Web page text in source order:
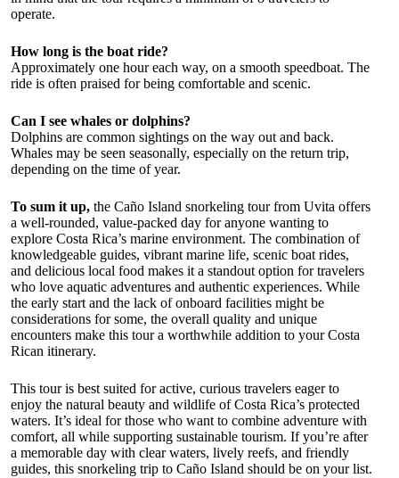
operate.
How long is the boat ride?
Approximately one hour each way, on a smooth speedboat. The
ride is often praised for being comfortable and scenic.
Can I see whales or dolphins?
Dolphins are common sightings on the way out and back.
Whales may be seen seasonally, especially on the return trip,
depending on the time of year.
To sum it up, the Caño Island snorkeling tour from Uvita offers
a well-rounded, value-packed day for anyone wanting to
explore Costa Rica’s marine environment. The combination of
knowledgeable guides, vibrant marine life, scenic boat rides,
and delicious local food makes it a standout option for travelers
who love aquatic adventures and authentic experiences. While
the early start and the lack of onboard facilities might be
considerations for some, the overall quality and unique
encounters make this tour a worthwhile addition to your Costa
Rican itinerary.
This tour is best suited for active, curious travelers eager to
enjoy the natural beauty and wildlife of Costa Rica’s protected
waters. It’s ideal for those who want to combine adventure with
comfort, all while supporting sustainable tourism. If you’re after
a memorable day with clear waters, lively reefs, and friendly
guides, this snorkeling trip to Caño Island should be on your list.